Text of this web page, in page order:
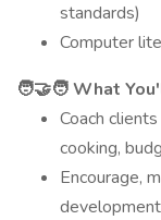
standards)
Computer
🧑‍🤝‍🧑 What
Coach
cooking,
Encourage,